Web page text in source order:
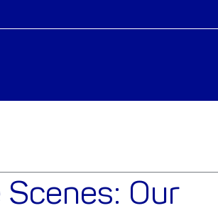
Our